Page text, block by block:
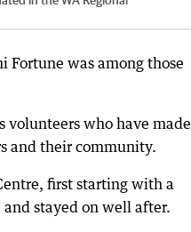
Fortune was among those
volunteers who have made
and their community.
first starting with a
stayed on well after.